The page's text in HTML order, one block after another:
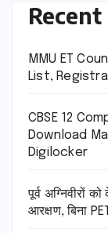
MMU ET
List,
CBSE 12
Download
Digilocker
पूर्व अग्निवीरों
आरक्षण, बिना